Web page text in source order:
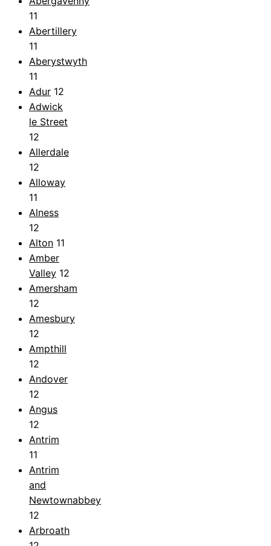
11
Abertillery
11
Aberystwyth
11
Adur 12
Adwick
le Street
12
Allerdale
12
Alloway
11
Alness
12
Alton 11
Amber
Valley 12
Amersham
12
Amesbury
12
Ampthill
12
Andover
12
Angus
12
Antrim
11
Antrim
and
Newtownabbey
12
Arbroath